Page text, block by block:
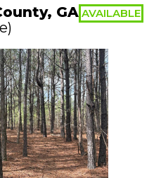
GA AVAILABLE